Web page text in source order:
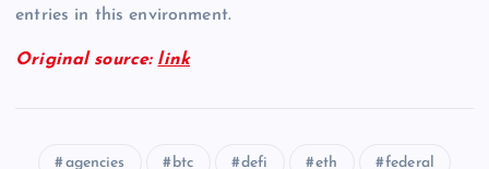
entries in this environment.
Original source: link
agencies btc defi eth federal